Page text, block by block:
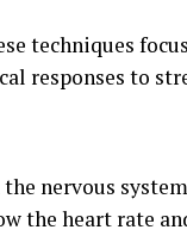
techniques
responses to
nervous
the heart rate